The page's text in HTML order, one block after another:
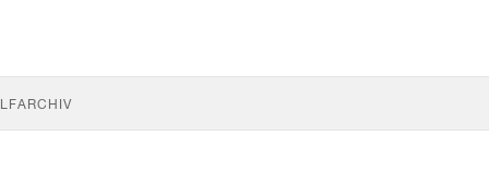
ARCHIV